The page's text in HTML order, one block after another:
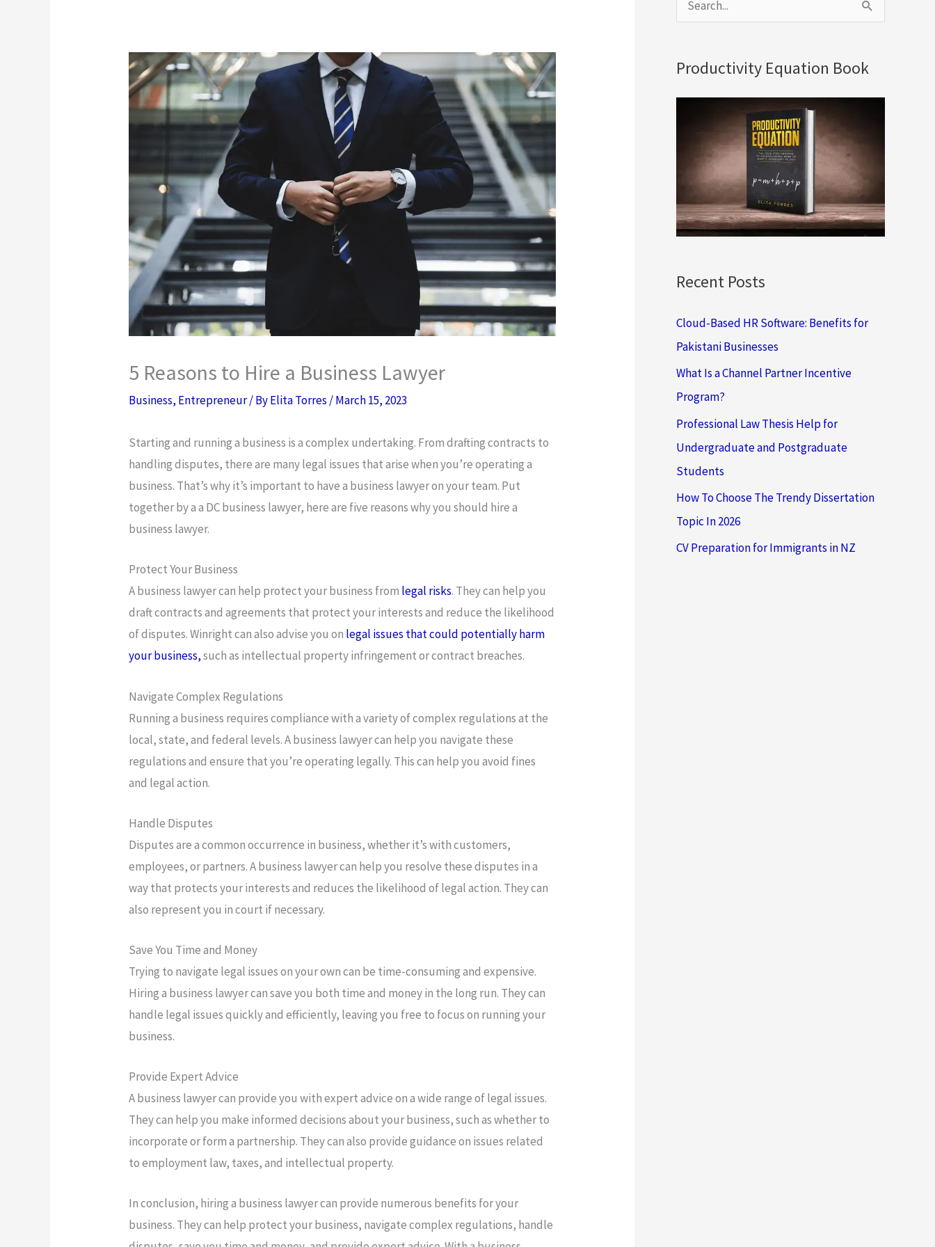
5 Reasons to Hire a Business Lawyer
Business, Entrepreneur/ ByElita Torres /March 15, 2023
Starting and running a business is a complex undertaking. From drafting contracts to
handling disputes, there are many legal issues that arise when you’re operating a
business. That’s why it’s important to have a business lawyer on your team. Put
together by a a DC business lawyer, here are five reasons why you should hire a
business lawyer.
Protect Your Business
A business lawyer can help protect your business from legal risks. They can help you
draft contracts and agreements that protect your interests and reduce the likelihood
of disputes. Winright can also advise you on legal issues that could potentially harm
your business,such as intellectual property infringement or contract breaches.
Navigate Complex Regulations
Running a business requires compliance with a variety of complex regulations at the
local, state, and federal levels. A business lawyer can help you navigate these
regulations and ensure that you’re operating legally. This can help you avoid fines
and legal action.
Handle Disputes
Disputes are a common occurrence in business, whether it’s with customers,
employees, or partners. A business lawyer can help you resolve these disputes in a
way that protects your interests and reduces the likelihood of legal action. They can
also represent you in court if necessary.
Save You Time and Money
Trying to navigate legal issues on your own can be time-consuming and expensive.
Hiring a business lawyer can save you both time and money in the long run. They can
handle legal issues quickly and efficiently, leaving you free to focus on running your
business.
Provide Expert Advice
A business lawyer can provide you with expert advice on a wide range of legal issues.
They can help you make informed decisions about your business, such as whether to
incorporate or form a partnership. They can also provide guidance on issues related
to employment law, taxes, and intellectual property.
In conclusion, hiring a business lawyer can provide numerous benefits for your
business. They can help protect your business, navigate complex regulations, handle
e
r
c
:
Productivity Equation Book
Recent Posts
Cloud-Based HR Software: Benefits for
Pakistani Businesses
What Is a Channel Partner Incentive
Program?
Professional Law Thesis Help for
Undergraduate and Postgraduate
Students
How To Choose The Trendy Dissertation
Topic In 2026
CV Preparation for Immigrants in NZ